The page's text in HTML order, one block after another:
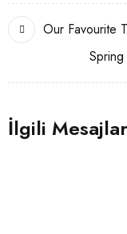
Our Favourite
İlgili Mesajlar